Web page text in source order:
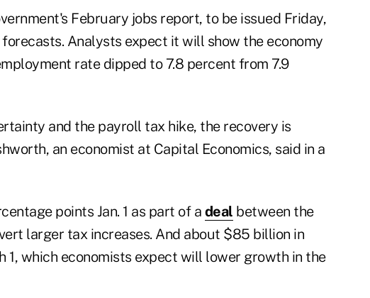
February jobs report, to be issued Friday,
Analysts expect it will show the economy
rate dipped to 7.8 percent from 7.9
and the payroll tax hike, the recovery is
an economist at Capital Economics, said in a
points Jan. 1 as part of a deal between the
larger tax increases. And about $85 billion in
which economists expect will lower growth in the